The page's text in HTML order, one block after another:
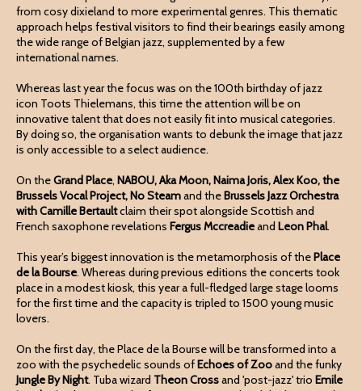
from cosy dixieland to more experimental genres. This thematic
approach helps festival visitors to find their bearings easily among
the wide range of Belgian jazz, supplemented by a few
international names.
Whereas last year the focus was on the 100th birthday of jazz
icon Toots Thielemans, this time the attention will be on
innovative talent that does not easily fit into musical categories.
By doing so, the organisation wants to debunk the image that jazz
is only accessible to a select audience.
On theGrand Place, NABOU, Aka Moon, Naima Joris, Alex Koo, the
Brussels Vocal Project, No Steamand theBrussels Jazz Orchestra
with Camille Bertaultclaim their spot alongside Scottish and
French saxophone revelations Fergus Mccreadieand Leon Phal.
This year’s biggest innovation is the metamorphosis of thePlace
de la Bourse. Whereas during previous editions the concerts took
place in a modest kiosk, this year a full-fledged large stage looms
for the first time and the capacity is tripled to 1500 young music
lovers.
On the first day, the Place de la Bourse will be transformed into a
zoo with the psychedelic sounds ofEchoes of Zooand the funky
Jungle By Night. Tuba wizard Theon Crossand 'post-jazz' trio Emile